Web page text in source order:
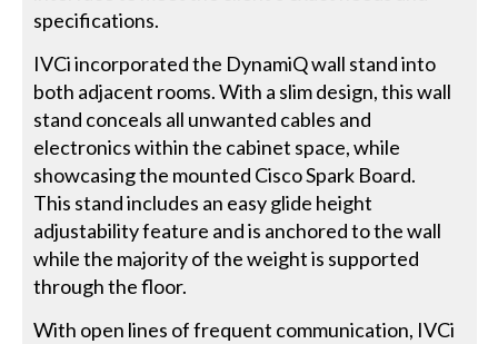
specifications.
IVCi incorporated the DynamiQ wall stand into
both adjacent rooms. With a slim design, this wall
stand conceals all unwanted cables and
electronics within the cabinet space, while
showcasing the mounted Cisco Spark Board.
This stand includes an easy glide height
adjustability feature and is anchored to the wall
while the majority of the weight is supported
through the floor.
With open lines of frequent communication, IVCi